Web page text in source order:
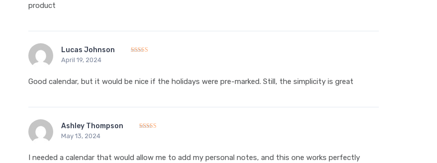
product
Lucas Johnson
April 19, 2024
Good calendar, but it would be nice if the holidays were pre-marked. Still, the simplicity is great
Ashley Thompson
May 13, 2024
I needed a calendar that would allow me to add my personal notes, and this one works perfectly